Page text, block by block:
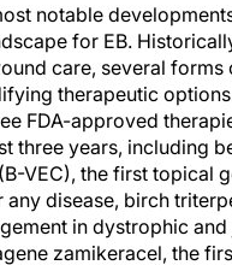
notable
for EB.
care, several forms
therapeutic
FDA-approved
three years, including
VEC), the first topical
disease, birch
in dystrophic and
zamikeracel, the